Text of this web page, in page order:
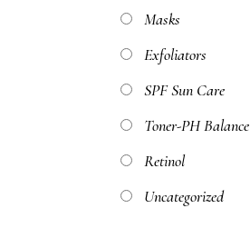
Masks
Exfoliators
SPF Sun Care
Toner-PH Balance
Retinol
Uncategorized